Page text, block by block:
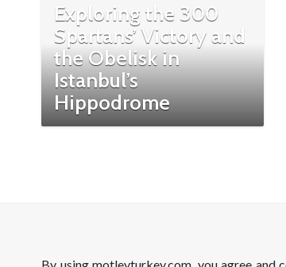
Exploring the 300
Spartans’ Victory and
the Obelisk in
Istanbul’s
Hippodrome